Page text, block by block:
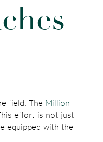
ches
field. The Million
effort is not just
equipped with the